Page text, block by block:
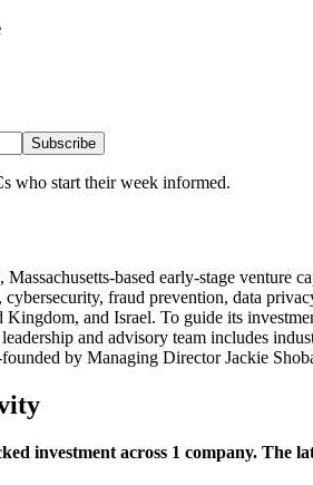
Subscribe
who start their week informed.
Massachusetts-based early-stage
cybersecurity, fraud prevention, data
and Israel. To guide its
and advisory team includes
by Managing Director Jackie
investment across 1 company.